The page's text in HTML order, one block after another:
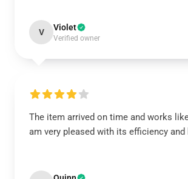
V Violet
Verified owner
The item arrived on time and works
am very pleased with its efficiency and